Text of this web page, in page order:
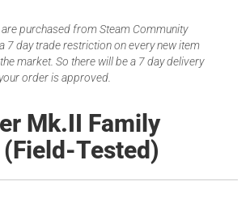
purchased from Steam Community
7 day trade restriction on every new item
market. So there will be a 7 day delivery
order is approved.
Mk.II Family
Tested)